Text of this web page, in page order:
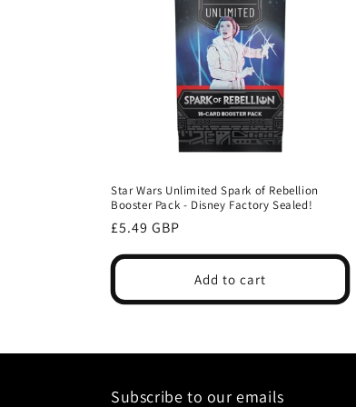
o
n
:
Star Wars Unlimited Spark of Rebellion
Booster Pack - Disney Factory Sealed!
Regular
£5.49 GBP
Add to cart
Subscribe to our emails